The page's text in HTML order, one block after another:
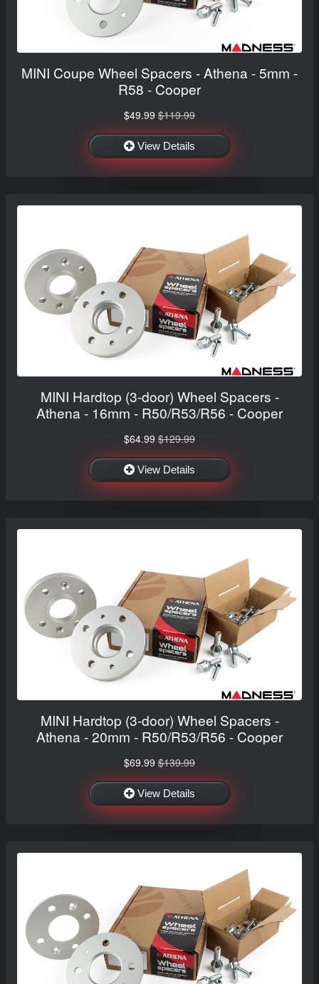
MINI Coupe Wheel Spacers - Athena - 5mm -
R58 - Cooper
$49.99 $119.99
View Details
MINI Hardtop (3-door) Wheel Spacers -
Athena - 16mm - R50/R53/R56 - Cooper
$64.99 $129.99
View Details
MINI Hardtop (3-door) Wheel Spacers -
Athena - 20mm - R50/R53/R56 - Cooper
$69.99 $139.99
View Details